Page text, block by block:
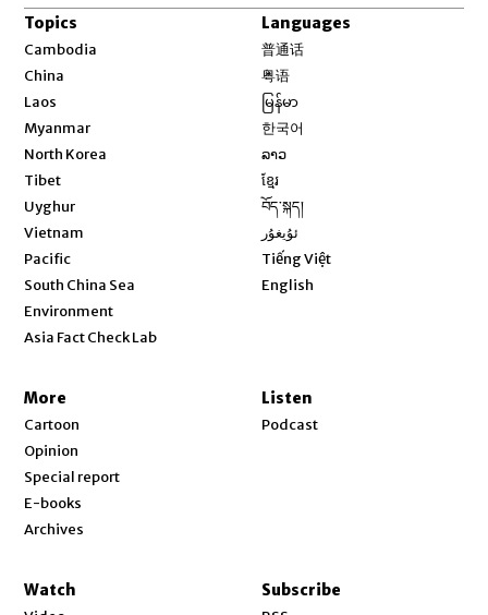
Topics
Cambodia
China
Laos
Myanmar
North Korea
Tibet
Uyghur
Vietnam
Pacific
South China Sea
Environment
Asia Fact Check Lab
Languages
普通话
粤语
မြန်မာ
한국어
ລາວ
ខ្មែរ
བོད་སྐད།
ئۇيغۇر
Tiếng Việt
English
More
Cartoon
Opinion
Special report
E-books
Archives
Listen
Podcast
Watch Subscribe